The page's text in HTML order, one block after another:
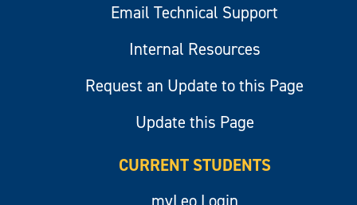
Email Technical Support
Internal Resources
Request an Update to this Page
Update this Page
CURRENT STUDENTS